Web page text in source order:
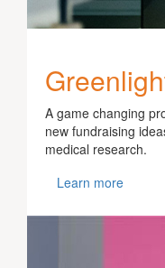
A game changing
new fundraising
medical research.
Learn more